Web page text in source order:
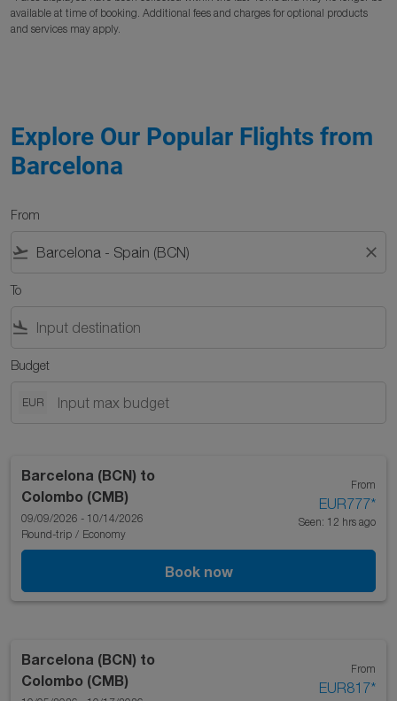
available at time of booking. Additional fees and charges for optional products
and services may apply.
Explore Our Popular Flights from
Barcelona
From
flight_takeoff close
To
flight_land
Budget
EUR
Barcelona (BCN) to
Colombo (CMB)
09/09/2026 - 10/14/2026
Round-trip / Economy
From
EUR777*
Seen: 12 hrs ago
Book now
Barcelona (BCN) to
Colombo (CMB)
From
EUR817*